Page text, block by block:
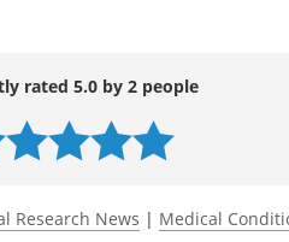
rated 5.0 by 2 people
Research News | Medical